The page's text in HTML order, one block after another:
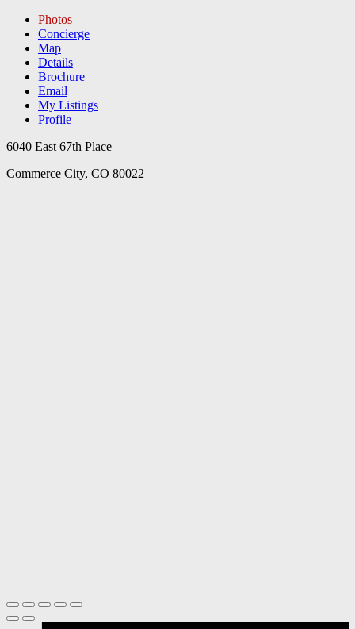
Photos
Concierge
Map
Details
Brochure
Email
My Listings
Profile
6040 East 67th Place
Commerce City, CO 80022